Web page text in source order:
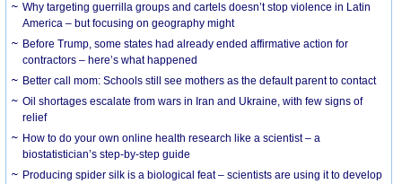
Why targeting guerrilla groups and cartels doesn’t stop violence in Latin
America – but focusing on geography might
Before Trump, some states had already ended affirmative action for
contractors – here’s what happened
Better call mom: Schools still see mothers as the default parent to contact
Oil shortages escalate from wars in Iran and Ukraine, with few signs of
relief
How to do your own online health research like a scientist – a
biostatistician’s step-by-step guide
Producing spider silk is a biological feat – scientists are using it to develop